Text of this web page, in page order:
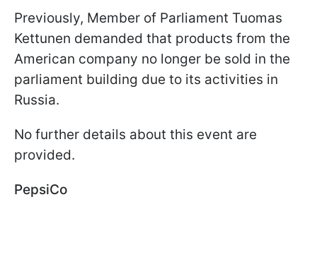
Previously, Member of Parliament Tuomas
Kettunen demanded that products from the
American company no longer be sold in the
parliament building due to its activities in
Russia.
No further details about this event are
provided.
PepsiCo